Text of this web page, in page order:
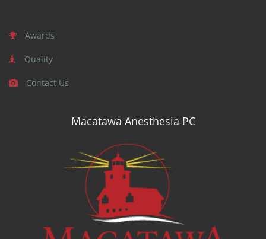
Awards
Quality
Contact Us
Macatawa Anesthesia PC